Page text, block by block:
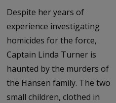
Despite her years of
experience investigating
homicides for the force,
Captain Linda Turner is
haunted by the murders of
the Hansen family. The two
small children, clothed in